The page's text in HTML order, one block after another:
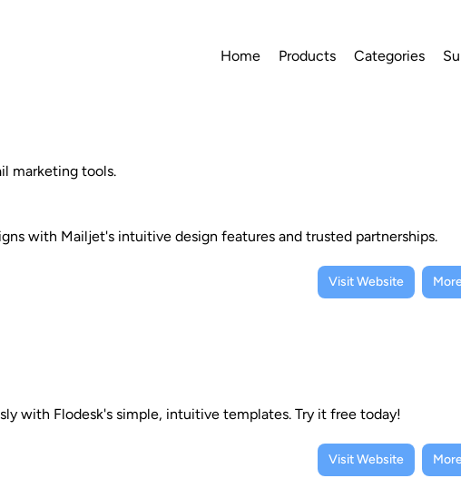
Home Products Categories
marketing tools.
with Mailjet's intuitive design features and trusted partnerships.
Visit Website
with Flodesk's simple, intuitive templates. Try it free today!
Visit Website